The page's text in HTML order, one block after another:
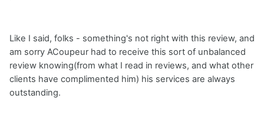
Like I said, folks - something's not right with this review, and
am sorry ACoupeur had to receive this sort of unbalanced
review knowing(from what I read in reviews, and what other
clients have complimented him) his services are always
outstanding.